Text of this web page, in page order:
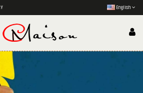
English